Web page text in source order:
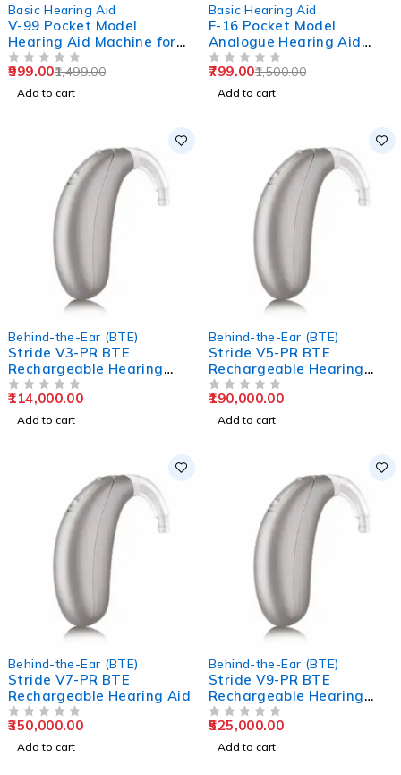
Basic Hearing Aid
V-99 Pocket Model
Hearing Aid Machine for
Old Age
1,499.00
999.00
Add to cart
Basic Hearing Aid
F-16 Pocket Model
Analogue Hearing Aid
Machine (Black)
1,500.00
799.00
Add to cart
Behind-the-Ear (BTE)
Stride V3-PR BTE
Rechargeable Hearing
Aids
114,000.00
Add to cart
Behind-the-Ear (BTE)
Stride V5-PR BTE
Rechargeable Hearing
Aids
190,000.00
Add to cart
Behind-the-Ear (BTE)
Stride V7-PR BTE
Rechargeable Hearing Aid
350,000.00
Add to cart
Behind-the-Ear (BTE)
Stride V9-PR BTE
Rechargeable Hearing
Aids
525,000.00
Add to cart